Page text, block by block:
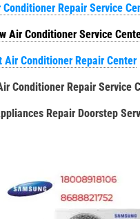
Repair Service
Air Conditioner Service
Air Conditioner Repair Center
Conditioner Repair Service
Repair Doorstep